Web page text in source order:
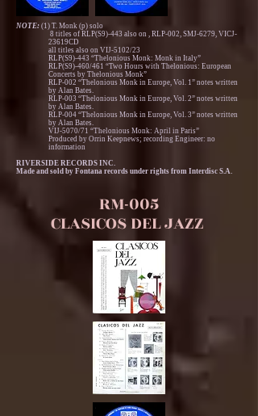
NOTE: (1) T. Monk (p) solo
8 titles of RLP(S9)-443 also on , RLP-002, SMJ-6279, VICJ-
23619CD
all titles also on VIJ-5102/23
RLP(S9)-443 “Thelonious Monk: Monk in Italy”
RLP(S9)-460/461 “Two Hours with Thelonious: European
Concerts by Thelonious Monk”
RLP-002 “Thelonious Monk in Europe, Vol. 1” notes written
by Alan Bates.
RLP-003 “Thelonious Monk in Europe, Vol. 2” notes written
by Alan Bates.
RLP-004 “Thelonious Monk in Europe, Vol. 3” notes written
by Alan Bates.
VIJ-5070/71 “Thelonious Monk: April in Paris”
Produced by Orrin Keepnews; recording Engineer: no
information
RIVERSIDE RECORDS INC.
Made and sold by Fontana records under rights from Interdisc S.A.
RM-005
CLASICOS DEL JAZZ